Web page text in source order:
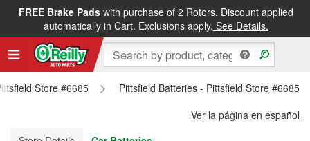
FREE Brake Padswith purchase of 2 Rotors. Discount applied
automatically in Cart. Exclusions apply. See Details.
FREE NEXT DAY DELIVERY&FREE PICKUP IN STORE
Store #6685
Pittsfield Batteries - Pittsfield Store #6685
Ver la página en español